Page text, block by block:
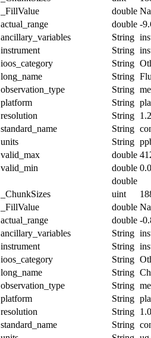
_FillValue double
actual_range double -
ancillary_variables String
instrument String
ioos_category String
long_name String
observation_type String
platform String
resolution String 1.2
standard_name String
units String
valid_max double
valid_min double 0.0
double
_ChunkSizes uint
_FillValue double
actual_range double -
ancillary_variables String
instrument String
ioos_category String
long_name String
observation_type String
platform String
resolution String 1.0
standard_name String